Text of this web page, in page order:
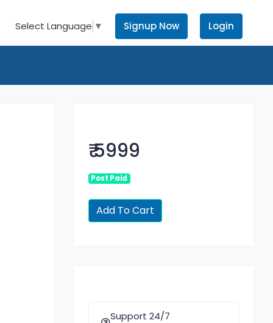
Select Language ▼ Signup Now Login
₹ 5999
Post Paid
Support 24/7